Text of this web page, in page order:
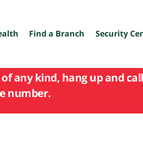
Find a Branch Security
any kind, hang up and
number.